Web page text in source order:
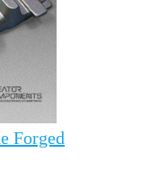
Forged